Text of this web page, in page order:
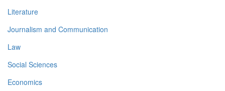
Literature
Journalism and Communication
Law
Social Sciences
Economics